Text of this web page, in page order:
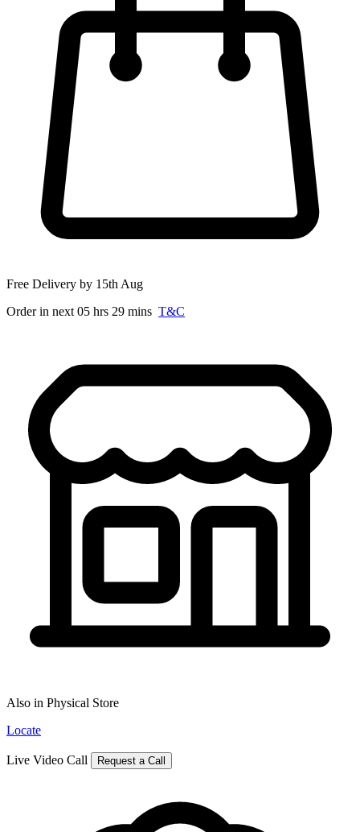
Free Delivery by 15th Aug
Order in next 05 hrs 29 mins T&C
Also in Physical Store
Locate
Live Video Call Request a Call